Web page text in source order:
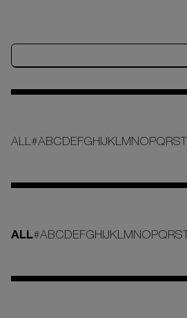
ALL #A BC D E FG H J K M N O PQ RS
ALL#A BC D E FG H J K M N O PQ RS